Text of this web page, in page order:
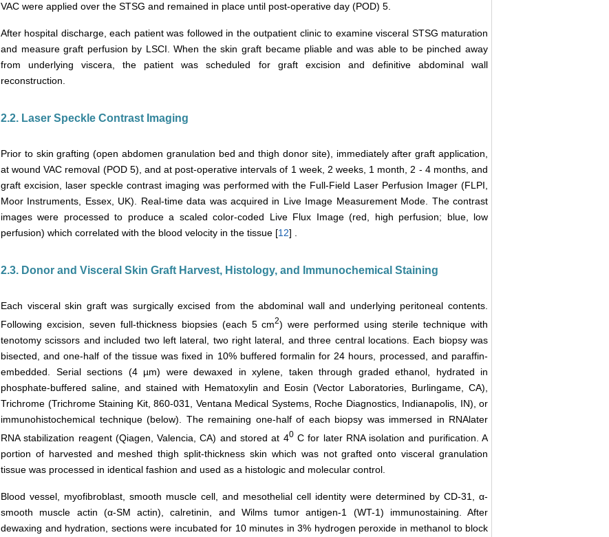
VAC were applied over the STSG and remained in place until post-operative day (POD) 5.
After hospital discharge, each patient was followed in the outpatient clinic to examine visceral STSG maturation
and measure graft perfusion by LSCI. When the skin graft became pliable and was able to be pinched away
from underlying viscera, the patient was scheduled for graft excision and definitive abdominal wall
reconstruction.
2.2. Laser Speckle Contrast Imaging
Prior to skin grafting (open abdomen granulation bed and thigh donor site), immediately after graft application,
at wound VAC removal (POD 5), and at post-operative intervals of 1 week, 2 weeks, 1 month, 2 - 4 months, and
graft excision, laser speckle contrast imaging was performed with the Full-Field Laser Perfusion Imager (FLPI,
Moor Instruments, Essex, UK). Real-time data was acquired in Live Image Measurement Mode. The contrast
images were processed to produce a scaled color-coded Live Flux Image (red, high perfusion; blue, low
perfusion) which correlated with the blood velocity in the tissue [12] .
2.3. Donor and Visceral Skin Graft Harvest, Histology, and Immunochemical Staining
Each visceral skin graft was surgically excised from the abdominal wall and underlying peritoneal contents.
Following excision, seven full-thickness biopsies (each 5 cm2) were performed using sterile technique with
tenotomy scissors and included two left lateral, two right lateral, and three central locations. Each biopsy was
bisected, and one-half of the tissue was fixed in 10% buffered formalin for 24 hours, processed, and paraffin-
embedded. Serial sections (4 µm) were dewaxed in xylene, taken through graded ethanol, hydrated in
phosphate-buffered saline, and stained with Hematoxylin and Eosin (Vector Laboratories, Burlingame, CA),
Trichrome (Trichrome Staining Kit, 860-031, Ventana Medical Systems, Roche Diagnostics, Indianapolis, IN), or
immunohistochemical technique (below). The remaining one-half of each biopsy was immersed in RNAlater
RNA stabilization reagent (Qiagen, Valencia, CA) and stored at 40C for later RNA isolation and purification. A
portion of harvested and meshed thigh split-thickness skin which was not grafted onto visceral granulation
tissue was processed in identical fashion and used as a histologic and molecular control.
Blood vessel, myofibroblast, smooth muscle cell, and mesothelial cell identity were determined by CD-31, α-
smooth muscle actin (α-SM actin), calretinin, and Wilms tumor antigen-1 (WT-1) immunostaining. After
dewaxing and hydration, sections were incubated for 10 minutes in 3% hydrogen peroxide in methanol to block